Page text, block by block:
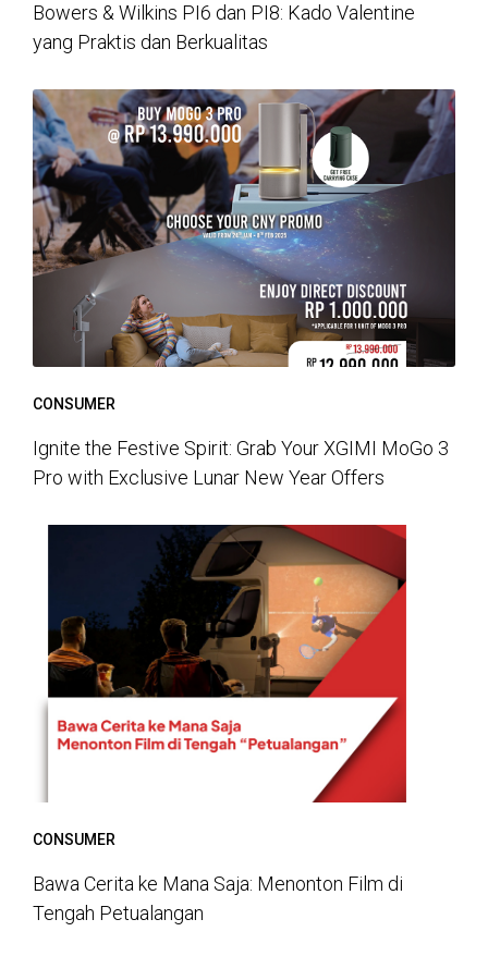
Bowers & Wilkins PI6 dan PI8: Kado Valentine
yang Praktis dan Berkualitas
CONSUMER
Ignite the Festive Spirit: Grab Your XGIMI MoGo 3
Pro with Exclusive Lunar New Year Offers
CONSUMER
Bawa Cerita ke Mana Saja: Menonton Film di
Tengah Petualangan